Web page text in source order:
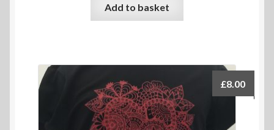
Add to basket
£8.00